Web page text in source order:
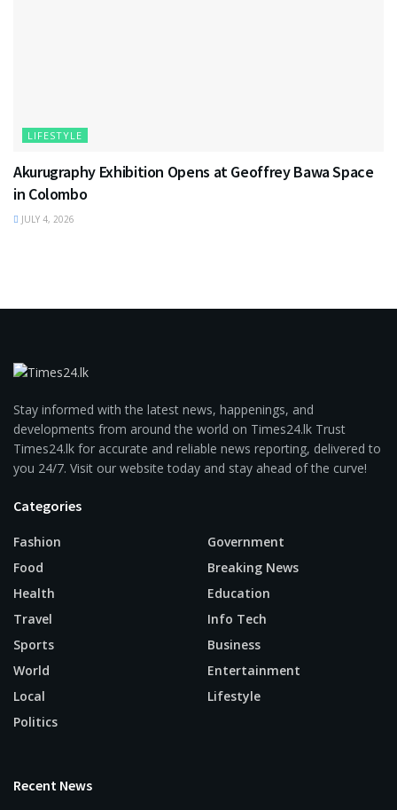
LIFESTYLE
Akurugraphy Exhibition Opens at Geoffrey Bawa Space
in Colombo
JULY 4, 2026
Stay informed with the latest news, happenings, and
developments from around the world on Times24.lk Trust
Times24.lk for accurate and reliable news reporting, delivered to
you 24/7. Visit our website today and stay ahead of the curve!
Categories
Fashion
Food
Health
Travel
Sports
World
Local
Politics
Government
Breaking News
Education
Info Tech
Business
Entertainment
Lifestyle
Recent News